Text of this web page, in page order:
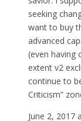
seeking
want to buy
advanced
(even having
extent v2
continue to
Criticism”
June 2, 2017